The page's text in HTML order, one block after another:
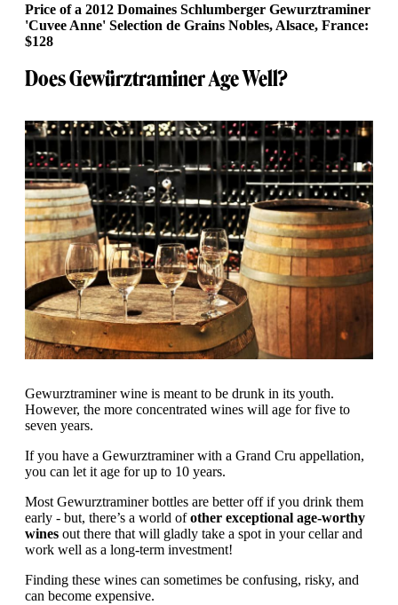
Price of a 2012 Domaines Schlumberger Gewurztraminer
'Cuvee Anne' Selection de Grains Nobles, Alsace, France:
$128
Does Gewürztraminer Age Well?
Gewurztraminer wine is meant to be drunk in its youth.
However, the more concentrated wines will age for five to
seven years.
If you have a Gewurztraminer with a Grand Cru appellation,
you can let it age for up to 10 years.
Most Gewurztraminer bottles are better off if you drink them
early - but, there’s a world ofother exceptional age-worthy
wines out there that will gladly take a spot in your cellar and
work well as a long-term investment!
Finding these wines can sometimes be confusing, risky, and
can become expensive.